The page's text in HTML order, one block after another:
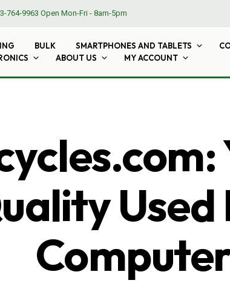
764-9963 Open Mon-Fri - 8am-5pm
BULK SMARTPHONES AND TABLETS
ABOUT US MY ACCOUNT
Used